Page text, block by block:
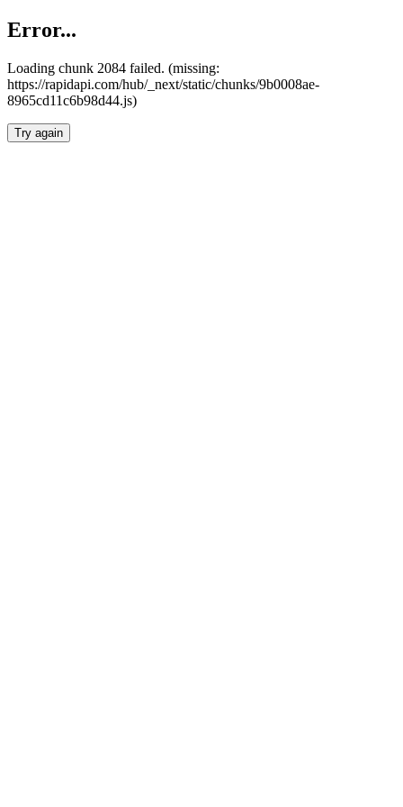
Error...
Loading chunk 2084 failed. (missing:
https://rapidapi.com/hub/_next/static/chunks/9b0008ae-
8965cd11c6b98d44.js)
Try again